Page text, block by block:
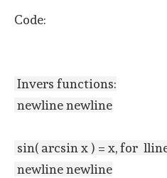
Code:
Invers functions:
newline newline
sin( arcsin x ) = x, for
newline newline